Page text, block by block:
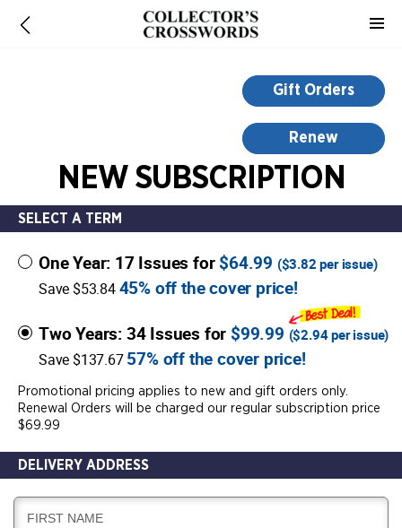
Gift Orders
Renew
NEW SUBSCRIPTION
SELECT A TERM
One Year: 17 Issues for$64.99 ($3.82 per issue)
Save $53.8445% off the cover price!
Two Years: 34 Issues for $99.99 ($2.94per issue)
Save $137.6757% off the cover price!
Promotional pricing applies to new and gift orders only.
Renewal Orders will be charged our regular subscription price
$69.99
DELIVERY ADDRESS
D
FIRST NAME